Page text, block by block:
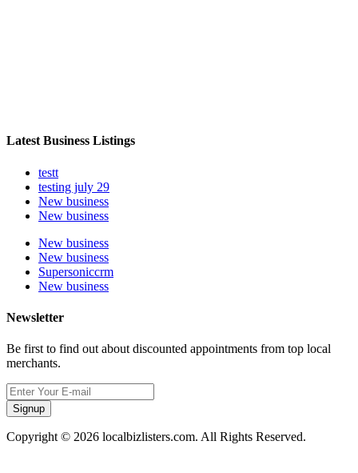
Latest Business Listings
testt
testing july 29
New business
New business
New business
New business
Supersoniccrm
New business
Newsletter
Be first to find out about discounted appointments from top local
merchants.
Signup
Copyright © 2026 localbizlisters.com. All Rights Reserved.